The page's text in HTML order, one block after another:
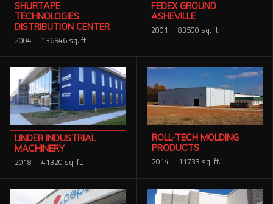
SHURTAPE
TECHNOLOGIES
DISTRIBUTION CENTER
2004 136946 sq. ft.
FEDEX GROUND
ASHEVILLE
2001 83500 sq. ft.
LINDER INDUSTRIAL
MACHINERY
2018 41320 sq. ft.
ROLL-TECH MOLDING
PRODUCTS
2014 11733 sq. ft.